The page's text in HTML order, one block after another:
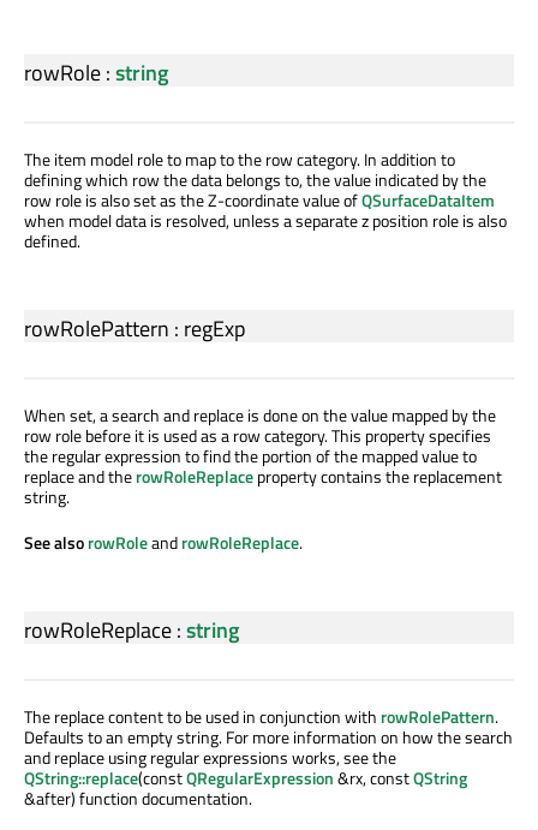
rowRole:string
The item model role to map to the row category. In addition to
defining which row the data belongs to, the value indicated by the
row role is also set as the Z-coordinate value ofQSurfaceDataItem
when model data is resolved, unless a separate z position role is also
defined.
rowRolePattern : regExp
When set, a search and replace is done on the value mapped by the
row role before it is used as a row category. This property specifies
the regular expression to find the portion of the mapped value to
replace and therowRoleReplaceproperty contains the replacement
string.
See alsorowRoleandrowRoleReplace.
rowRoleReplace:string
The replace content to be used in conjunction with rowRolePattern.
Defaults to an empty string. For more information on how the search
and replace using regular expressions works, see the
QString::replace(constQRegularExpression&rx, constQString
&after) function documentation.